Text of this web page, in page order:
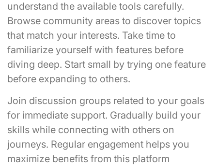
understand the available tools carefully.
Browse community areas to discover topics
that match your interests. Take time to
familiarize yourself with features before
diving deep. Start small by trying one feature
before expanding to others.
Join discussion groups related to your goals
for immediate support. Gradually build your
skills while connecting with others on
journeys. Regular engagement helps you
maximize benefits from this platform